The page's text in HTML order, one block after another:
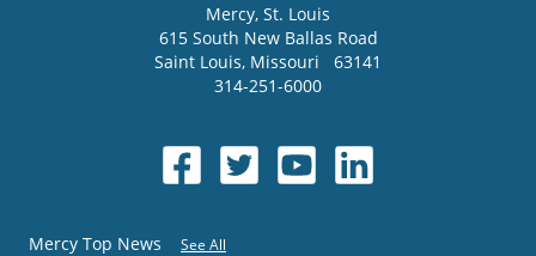
Mercy, St. Louis
615 South New Ballas Road
Saint Louis, Missouri
63141
314-251-6000
Mercy Top News See All